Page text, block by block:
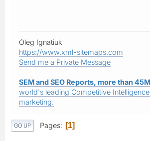
Oleg Ignatiuk
https://www.xml-sitemaps.com
Send me a Private Message
SEM and SEO Reports, more than
world's leading Competitive
marketing.
GO UP Pages 1